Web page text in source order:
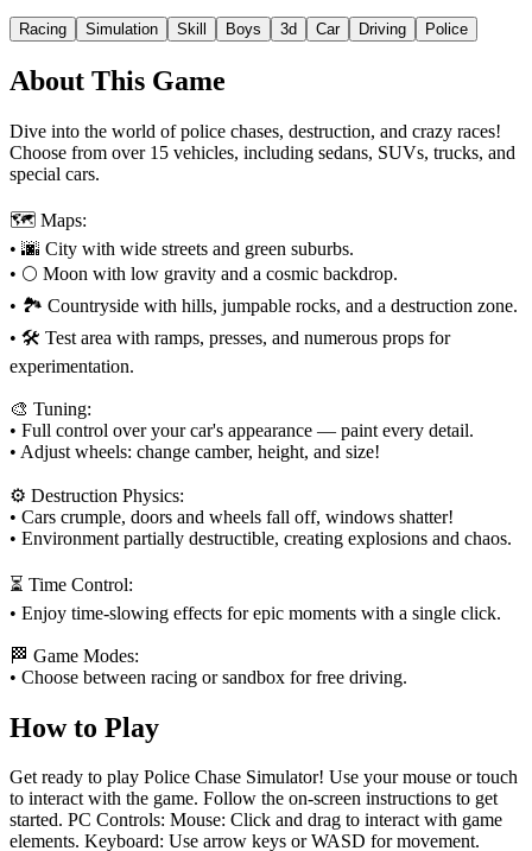
Racing Simulation Skill Boys 3d Car Driving Police
About This Game
Dive into the world of police chases, destruction, and crazy races!
Choose from over 15 vehicles, including sedans, SUVs, trucks, and
special cars.
🗺️ Maps:
• 🌆 City with wide streets and green suburbs.
• 🌕 Moon with low gravity and a cosmic backdrop.
• 🏞️ Countryside with hills, jumpable rocks, and a destruction zone.
• 🛠️ Test area with ramps, presses, and numerous props for
experimentation.
🎨 Tuning:
• Full control over your car's appearance — paint every detail.
• Adjust wheels: change camber, height, and size!
⚙️ Destruction Physics:
• Cars crumple, doors and wheels fall off, windows shatter!
• Environment partially destructible, creating explosions and chaos.
⏳ Time Control:
• Enjoy time-slowing effects for epic moments with a single click.
🏁 Game Modes:
• Choose between racing or sandbox for free driving.
How to Play
Get ready to play Police Chase Simulator! Use your mouse or touch
to interact with the game. Follow the on-screen instructions to get
started. PC Controls: Mouse: Click and drag to interact with game
elements. Keyboard: Use arrow keys or WASD for movement.